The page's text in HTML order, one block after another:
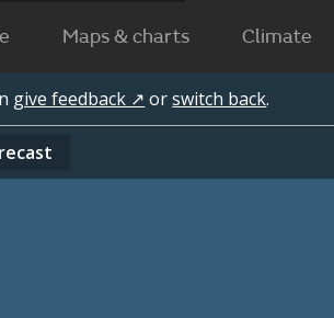
Maps & charts Climate
give feedback ↗ orswitch back.